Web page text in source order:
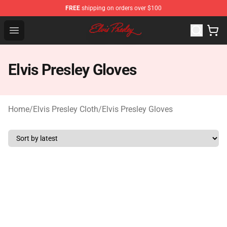
FREE shipping on orders over $100
Open menu
Elvis Presley Shop - Official Elvis Presley Merchandise
Elvis Presley Gloves
Home/Elvis Presley Cloth/Elvis Presley Gloves